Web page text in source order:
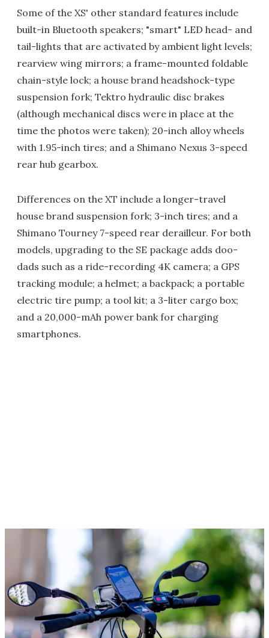
Some of the XS' other standard features include
built-in Bluetooth speakers; "smart" LED head- and
tail-lights that are activated by ambient light levels;
rearview wing mirrors; a frame-mounted foldable
chain-style lock; a house brand headshock-type
suspension fork; Tektro hydraulic disc brakes
(although mechanical discs were in place at the
time the photos were taken); 20-inch alloy wheels
with 1.95-inch tires; and a Shimano Nexus 3-speed
rear hub gearbox.
Differences on the XT include a longer-travel
house brand suspension fork; 3-inch tires; and a
Shimano Tourney 7-speed rear derailleur. For both
models, upgrading to the SE package adds doo-
dads such as a ride-recording 4K camera; a GPS
tracking module; a helmet; a backpack; a portable
electric tire pump; a tool kit; a 3-liter cargo box;
and a 20,000-mAh power bank for charging
smartphones.